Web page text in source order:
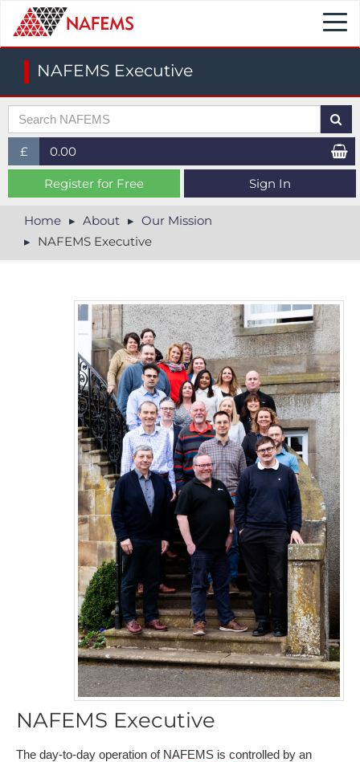
NAFEMS Executive
£
£ (GBP)
$ (USD)
€ (EUR)
0.00
Register for Free Sign In
Home About
Our Mission
NAFEMS Executive
NAFEMS Executive
The day-to-day operation of NAFEMS is controlled by an